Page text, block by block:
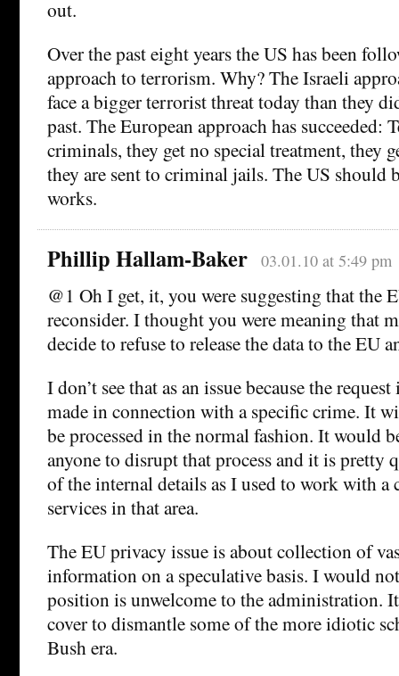
out.
Over the past eight years the US has been
approach to terrorism. Why? The Israeli
face a bigger terrorist threat today than they
past. The European approach has succeeded:
criminals, they get no special treatment, they
they are sent to criminal jails. The US should
works.
Phillip Hallam-Baker 03.01.10 at 5:49 pm
@1 Oh I get, it, you were suggesting that the
reconsider. I thought you were meaning that
decide to refuse to release the data to the EU
I don’t see that as an issue because the
made in connection with a specific crime. It
be processed in the normal fashion. It would
anyone to disrupt that process and it is pretty
of the internal details as I used to work with a
services in that area.
The EU privacy issue is about collection of
information on a speculative basis. I would
position is unwelcome to the administration.
cover to dismantle some of the more idiotic
Bush era.